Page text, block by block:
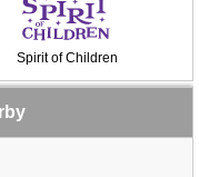
Spirit of Children